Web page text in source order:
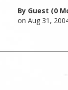
By Guest (0
on Aug 31,